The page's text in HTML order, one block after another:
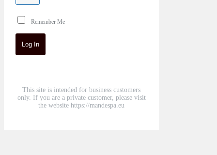
Remember Me
This site is intended for business customers
only. If you are a private customer, please visit
the website https://mandespa.eu